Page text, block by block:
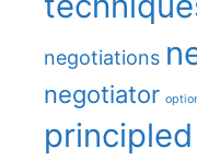
negotiations
negotiator